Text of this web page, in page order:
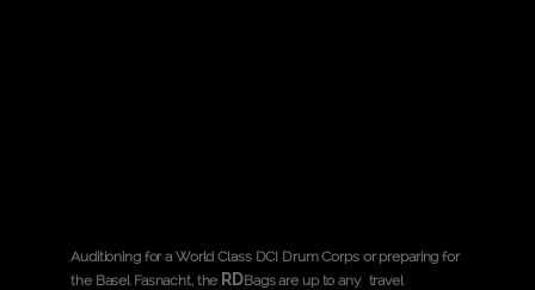
Auditioning for a World Class DCI Drum Corps or preparing for
the Basel Fasnacht, the RDBags are up to any travel